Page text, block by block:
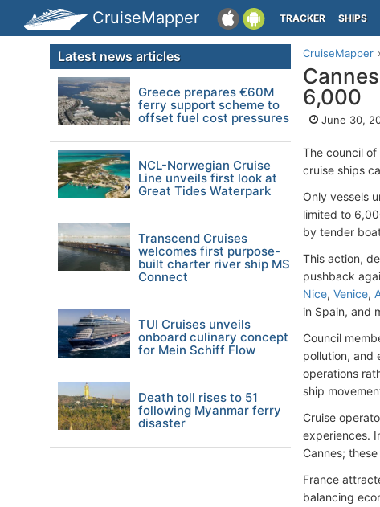
CruiseMapper TRACKER SHIPS
CruiseMapper
6,000
June 30,
The council of
cruise ships
Only vessels
limited to
by tender
This action,
pushback
Nice, Venice,
in Spain, and
Council
pollution, and
operations
ship
Cruise
experiences.
Cannes;
France
balancing
Latest news articles
Greece prepares €60M
ferry support scheme to
offset fuel cost pressures
NCL-Norwegian Cruise
Line unveils first look at
Great Tides Waterpark
Transcend Cruises
welcomes first purpose-
built charter river ship MS
Connect
TUI Cruises unveils
onboard culinary concept
for Mein Schiff Flow
Death toll rises to 51
following Myanmar ferry
disaster